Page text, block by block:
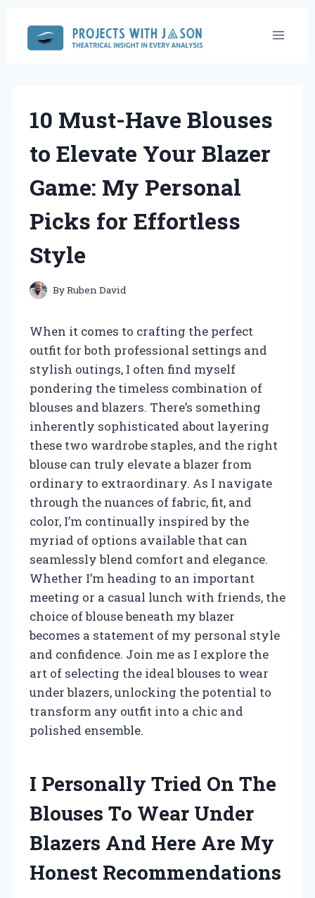
content
10 Must-Have Blouses
to Elevate Your Blazer
Game: My Personal
Picks for Effortless
Style
ByRuben David
When it comes to crafting the perfect
outfit for both professional settings and
stylish outings, I often find myself
pondering the timeless combination of
blouses and blazers. There’s something
inherently sophisticated about layering
these two wardrobe staples, and the right
blouse can truly elevate a blazer from
ordinary to extraordinary. As I navigate
through the nuances of fabric, fit, and
color, I’m continually inspired by the
myriad of options available that can
seamlessly blend comfort and elegance.
Whether I’m heading to an important
meeting or a casual lunch with friends, the
choice of blouse beneath my blazer
becomes a statement of my personal style
and confidence. Join me as I explore the
art of selecting the ideal blouses to wear
under blazers, unlocking the potential to
transform any outfit into a chic and
polished ensemble.
I Personally Tried On The
Blouses To Wear Under
Blazers And Here Are My
Honest Recommendations